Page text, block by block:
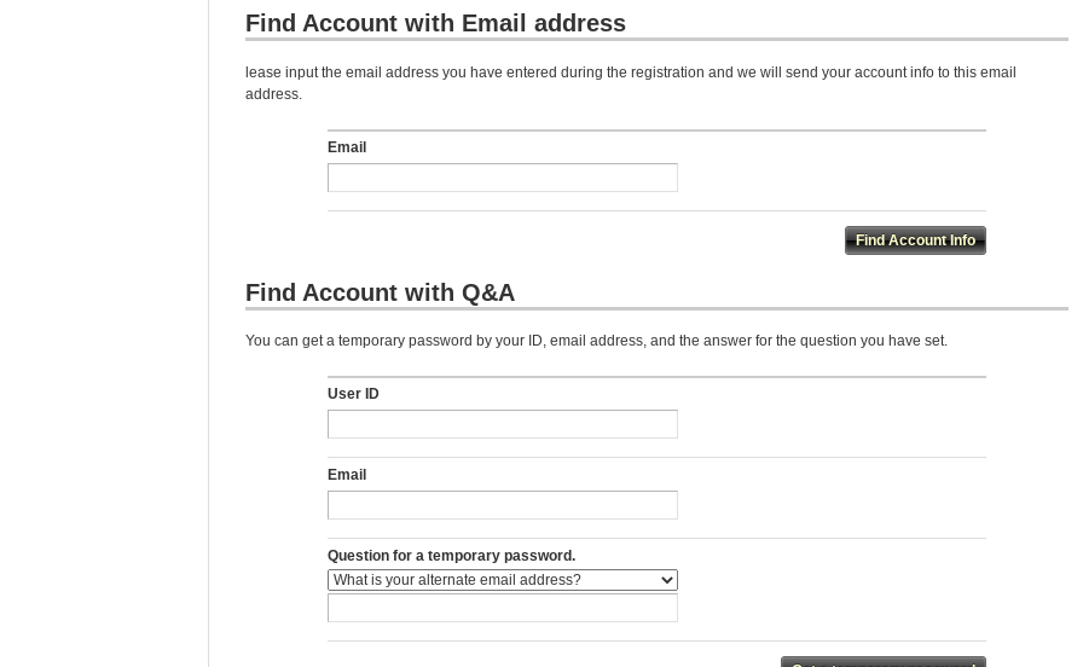
Find Account with Email address
lease input the email address you have entered during the registration and we will send your account info to this email
address.
Email
Find Account with Q&A
You can get a temporary password by your ID, email address, and the answer for the question you have set.
User ID
Email
Question for a temporary password.